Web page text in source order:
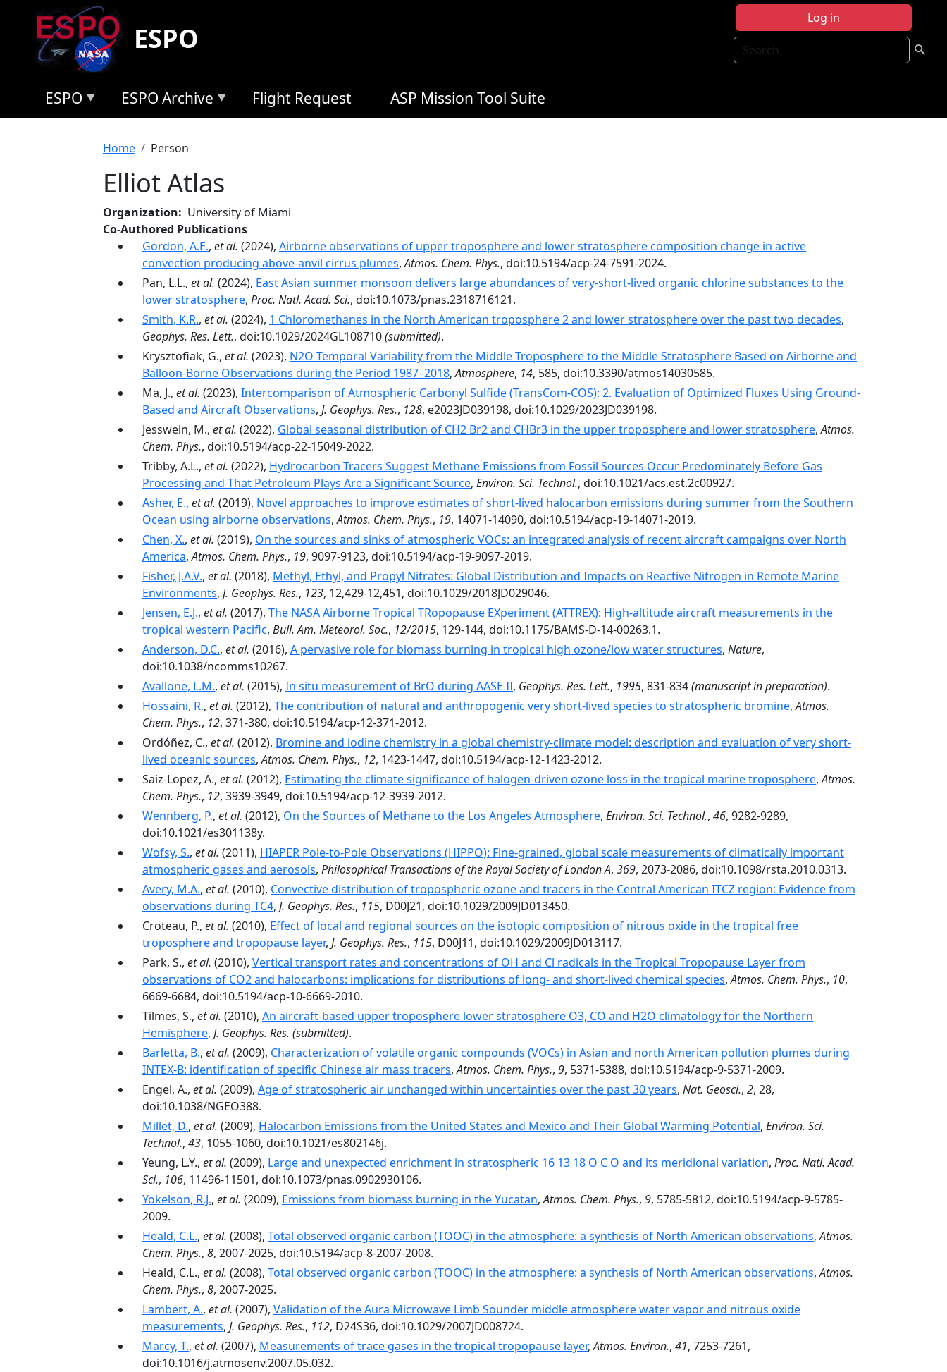
Skip to main content
Log in
Search
ESPO
ESPO ESPO Archive Flight Request ASP Mission Tool Suite
Breadcrumb
Home Person
Elliot Atlas
Organization
University of Miami
Co-Authored Publications
Gordon, A.E., et al. (2024), Airborne observations of upper troposphere and lower stratosphere composition change in active
convection producing above-anvil cirrus plumes,Atmos. Chem. Phys., doi:10.5194/acp-24-7591-2024.
Pan, L.L., et al. (2024), East Asian summer monsoon delivers large abundances of very-­short-­lived organic chlorine substances to the
lower stratosphere, Proc. Natl. Acad. Sci., doi:10.1073/pnas.2318716121.
Smith, K.R., et al. (2024), 1 Chloromethanes in the North American troposphere 2 and lower stratosphere over the past two decades,
Geophys. Res. Lett., doi:10.1029/2024GL108710(submitted).
Krysztofiak, G., et al. (2023), N2O Temporal Variability from the Middle Troposphere to the Middle Stratosphere Based on Airborne and
Balloon-Borne Observations during the Period 1987–2018,Atmosphere, 14, 585, doi:10.3390/atmos14030585.
Ma, J., et al. (2023), Intercomparison of Atmospheric Carbonyl Sulfide (TransCom-COS): 2. Evaluation of Optimized Fluxes Using Ground-
Based and Aircraft Observations, J. Geophys. Res., 128, e2023JD039198, doi:10.1029/2023JD039198.
Jesswein, M., et al. (2022), Global seasonal distribution of CH2 Br2 and CHBr3 in the upper troposphere and lower stratosphere,Atmos.
Chem. Phys., doi:10.5194/acp-22-15049-2022.
Tribby, A.L., et al. (2022), Hydrocarbon Tracers Suggest Methane Emissions from Fossil Sources Occur Predominately Before Gas
Processing and That Petroleum Plays Are a Significant Source, Environ. Sci. Technol., doi:10.1021/acs.est.2c00927.
Asher, E., et al. (2019), Novel approaches to improve estimates of short-lived halocarbon emissions during summer from the Southern
Ocean using airborne observations,Atmos. Chem. Phys., 19, 14071-14090, doi:10.5194/acp-19-14071-2019.
Chen, X., et al. (2019), On the sources and sinks of atmospheric VOCs: an integrated analysis of recent aircraft campaigns over North
America,Atmos. Chem. Phys., 19, 9097-9123, doi:10.5194/acp-19-9097-2019.
Fisher, J.A.V., et al. (2018), Methyl, Ethyl, and Propyl Nitrates: Global Distribution and Impacts on Reactive Nitrogen in Remote Marine
Environments, J. Geophys. Res., 123, 12,429-12,451, doi:10.1029/2018JD029046.
Jensen, E.J., et al. (2017), The NASA Airborne Tropical TRopopause EXperiment (ATTREX): High-altitude aircraft measurements in the
tropical western Pacific, Bull. Am. Meteorol. Soc., 12/2015, 129-144, doi:10.1175/BAMS-D-14-00263.1.
Anderson, D.C., et al. (2016), A pervasive role for biomass burning in tropical high ozone/low water structures, Nature,
doi:10.1038/ncomms10267.
Avallone, L.M., et al. (2015), In situ measurement of BrO during AASE II, Geophys. Res. Lett., 1995, 831-834(manuscript in preparation).
Hossaini, R., et al. (2012), The contribution of natural and anthropogenic very short-lived species to stratospheric bromine,Atmos.
Chem. Phys., 12, 371-380, doi:10.5194/acp-12-371-2012.
Ordóñez, C., et al. (2012), Bromine and iodine chemistry in a global chemistry-climate model: description and evaluation of very short-
lived oceanic sources,Atmos. Chem. Phys., 12, 1423-1447, doi:10.5194/acp-12-1423-2012.
Saiz-Lopez, A., et al. (2012), Estimating the climate significance of halogen-driven ozone loss in the tropical marine troposphere,Atmos.
Chem. Phys., 12, 3939-3949, doi:10.5194/acp-12-3939-2012.
Wennberg, P., et al. (2012), On the Sources of Methane to the Los Angeles Atmosphere, Environ. Sci. Technol., 46, 9282-9289,
doi:10.1021/es301138y.
Wofsy, S., et al. (2011), HIAPER Pole-to-Pole Observations (HIPPO): Fine-grained, global scale measurements of climatically important
atmospheric gases and aerosols, Philosophical Transactions of the Royal Society of London A, 369, 2073-2086, doi:10.1098/rsta.2010.0313.
Avery, M.A., et al. (2010), Convective distribution of tropospheric ozone and tracers in the Central American ITCZ region: Evidence from
observations during TC4, J. Geophys. Res., 115, D00J21, doi:10.1029/2009JD013450.
Croteau, P., et al. (2010), Effect of local and regional sources on the isotopic composition of nitrous oxide in the tropical free
troposphere and tropopause layer, J. Geophys. Res., 115, D00J11, doi:10.1029/2009JD013117.
Park, S., et al. (2010), Vertical transport rates and concentrations of OH and Cl radicals in the Tropical Tropopause Layer from
observations of CO2 and halocarbons: implications for distributions of long- and short-lived chemical species,Atmos. Chem. Phys., 10,
6669-6684, doi:10.5194/acp-10-6669-2010.
Tilmes, S., et al. (2010), An aircraft-based upper troposphere lower stratosphere O3, CO and H2O climatology for the Northern
Hemisphere, J. Geophys. Res. (submitted).
Barletta, B., et al. (2009), Characterization of volatile organic compounds (VOCs) in Asian and north American pollution plumes during
INTEX-B: identification of specific Chinese air mass tracers,Atmos. Chem. Phys., 9, 5371-5388, doi:10.5194/acp-9-5371-2009.
Engel, A., et al. (2009), Age of stratospheric air unchanged within uncertainties over the past 30 years, Nat. Geosci., 2, 28,
doi:10.1038/NGEO388.
Millet, D., et al. (2009), Halocarbon Emissions from the United States and Mexico and Their Global Warming Potential, Environ. Sci.
Technol., 43, 1055-1060, doi:10.1021/es802146j.
Yeung, L.Y., et al. (2009), Large and unexpected enrichment in stratospheric 16 13 18 O C O and its meridional variation, Proc. Natl. Acad.
Sci., 106, 11496-11501, doi:10.1073/pnas.0902930106.
Yokelson, R.J., et al. (2009), Emissions from biomass burning in the Yucatan,Atmos. Chem. Phys., 9, 5785-5812, doi:10.5194/acp-9-5785-
2009.
Heald, C.L., et al. (2008), Total observed organic carbon (TOOC) in the atmosphere: a synthesis of North American observations,Atmos.
Chem. Phys., 8, 2007-2025, doi:10.5194/acp-8-2007-2008.
Heald, C.L., et al. (2008), Total observed organic carbon (TOOC) in the atmosphere: a synthesis of North American observations,Atmos.
Chem. Phys., 8, 2007-2025.
Lambert, A., et al. (2007), Validation of the Aura Microwave Limb Sounder middle atmosphere water vapor and nitrous oxide
measurements, J. Geophys. Res., 112, D24S36, doi:10.1029/2007JD008724.
Marcy, T., et al. (2007), Measurements of trace gases in the tropical tropopause layer,Atmos. Environ., 41, 7253-7261,
doi:10.1016/j.atmosenv.2007.05.032.